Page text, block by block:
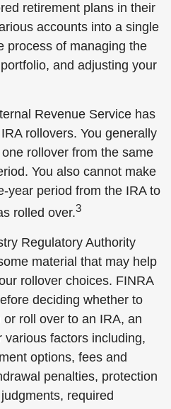
retirement plans in their
accounts into a single
process of managing the
and adjusting your
Revenue Service has
rollovers. You generally
rollover from the same
You also cannot make
year period from the IRA to
rolled over.3
Regulatory Authority
material that may help
rollover choices. FINRA
deciding whether to
roll over to an IRA, an
various factors including,
options, fees and
penalties, protection
required